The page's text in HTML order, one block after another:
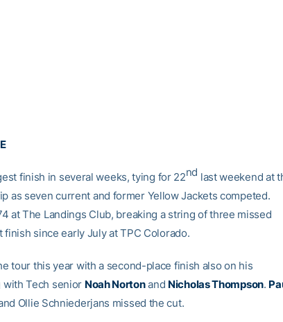
finish in several weeks, tying for 22nd last weekend at
as seven current and former Yellow Jackets competed.
at The Landings Club, breaking a string of three missed
since early July at TPC Colorado.
tour this year with a second-place finish also on his
with Tech senior Noah Nortonand Nicholas Thompson.
Ollie Schniederjans missed the cut.